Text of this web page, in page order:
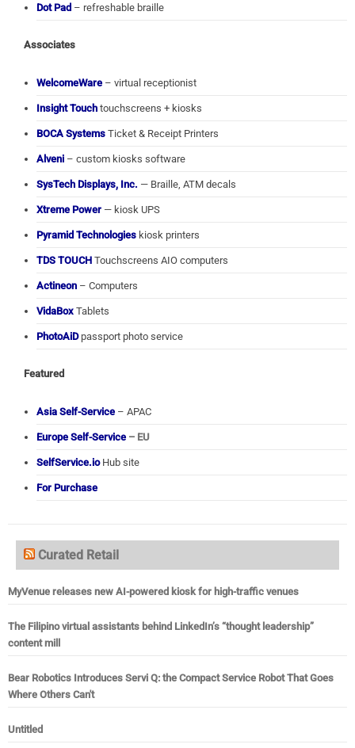
Dot Pad – refreshable braille
Associates
WelcomeWare – virtual receptionist
Insight Touch touchscreens + kiosks
BOCA Systems Ticket & Receipt Printers
Alveni – custom kiosks software
SysTech Displays, Inc. — Braille, ATM decals
Xtreme Power — kiosk UPS
Pyramid Technologies kiosk printers
TDS TOUCH Touchscreens AIO computers
Actineon – Computers
VidaBox Tablets
PhotoAiDpassport photo service
Featured
Asia Self-Service – APAC
Europe Self-Service – EU
SelfService.ioHub site
For Purchase
Curated Retail
MyVenue releases new AI-powered kiosk for high-traffic venues
The Filipino virtual assistants behind LinkedIn’s “thought leadership”
content mill
Bear Robotics Introduces Servi Q: the Compact Service Robot That Goes
Where Others Can't
Untitled